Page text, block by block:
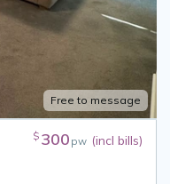
Free to message
$ 300 pw (incl bills)